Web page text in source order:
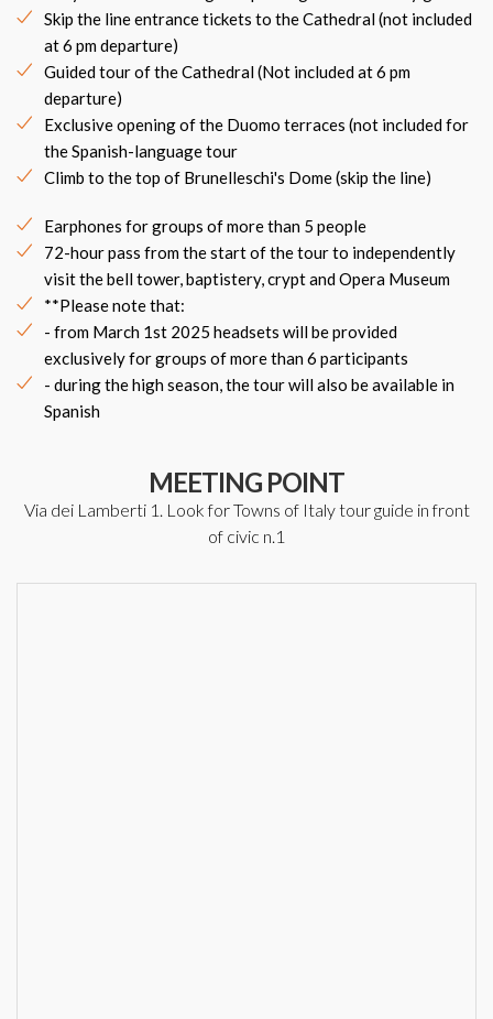
Skip the line entrance tickets to the Cathedral (not included
at 6 pm departure)
Guided tour of the Cathedral (Not included at 6 pm
departure)
Exclusive opening of the Duomo terraces (not included for
the Spanish-language tour
Climb to the top of Brunelleschi's Dome (skip the line)
Earphones for groups of more than 5 people
72-hour pass from the start of the tour to independently
visit the bell tower, baptistery, crypt and Opera Museum
**Please note that:
- from March 1st 2025 headsets will be provided
exclusively for groups of more than 6 participants
- during the high season, the tour will also be available in
Spanish
MEETING POINT
Via dei Lamberti 1. Look for Towns of Italy tour guide in front
of civic n.1